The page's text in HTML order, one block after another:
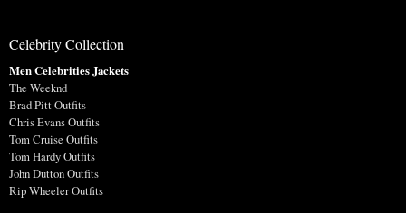
Celebrity Collection
Men Celebrities Jackets
The Weeknd
Brad Pitt Outfits
Chris Evans Outfits
Tom Cruise Outfits
Tom Hardy Outfits
John Dutton Outfits
Rip Wheeler Outfits